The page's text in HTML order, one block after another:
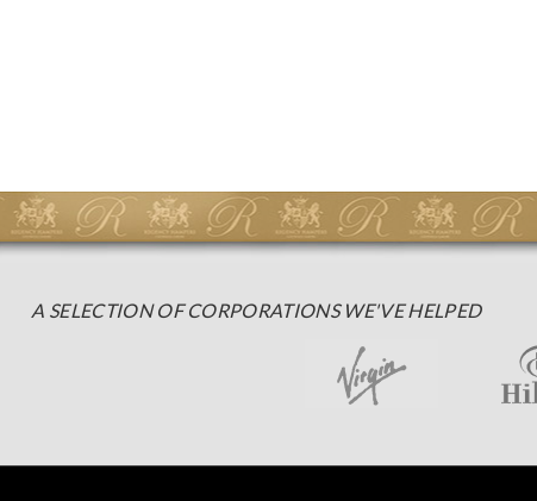
A SELECTION OF CORPORATIONS WE'VE HELPED